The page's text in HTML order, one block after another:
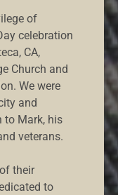
of
celebration
CA,
Church and
We were
and
to Mark, his
veterans.
their
to